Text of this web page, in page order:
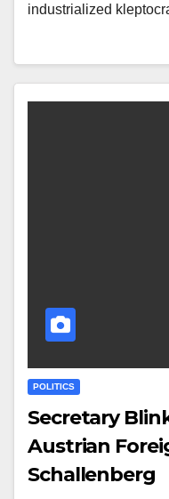
industrialized
POLITICS
Secretary
Austrian
Schallenberg